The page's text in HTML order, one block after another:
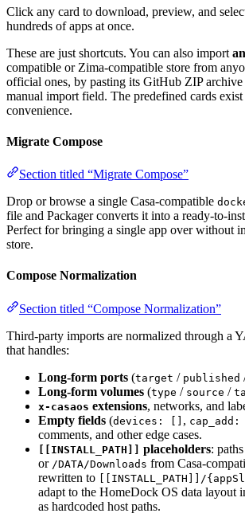
Click any card to download, preview, and
hundreds of apps at once.
These are just shortcuts. You can also import
compatible or Zima-compatible store from
official ones, by pasting its GitHub ZIP
manual import field. The predefined cards
convenience.
Migrate Compose
Section titled “Migrate Compose”
Drop or browse a single Casa-compatible
file and Packager converts it into a ready-to-
Perfect for bringing a single app over without
store.
Compose Normalization
Section titled “Compose Normalization”
Third-party imports are normalized through a
that handles:
Long-form ports (target / published
Long-form volumes (type / source /
x-casaos extensions, networks, and
Empty fields (devices: [] ,
comments, and other edge cases.
[[INSTALL_PATH]] placeholders:
or /DATA/Downloads from Casa-
rewritten to [[INSTALL_PATH]]/
adapt to the HomeDock OS data layout
as hardcoded host paths.